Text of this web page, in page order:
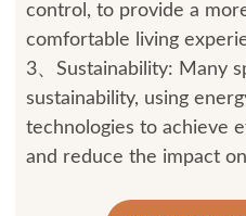
control, to provide a
comfortable living
3、Sustainability: Many
sustainability, using
technologies to achieve
and reduce the impact